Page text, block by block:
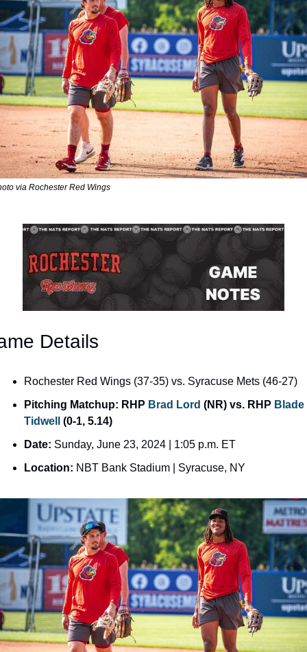
via Rochester Red Wings
Details
Rochester Red Wings (37-35) vs. Syracuse Mets (46-27)
Pitching Matchup: RHP Brad Lord (NR) vs. RHP Blade
Tidwell
(0-1, 5.14)
Date: Sunday, June 23, 2024 | 1:05 p.m. ET
Location: NBT Bank Stadium | Syracuse, NY